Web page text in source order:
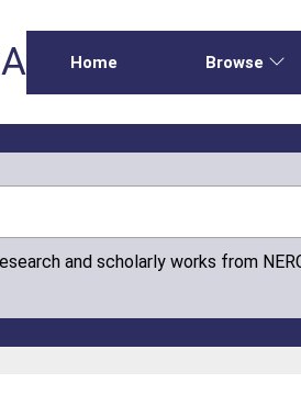
Home Browse
and scholarly works from